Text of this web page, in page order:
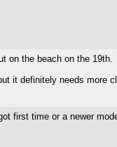
on the beach on the 19th.
it definitely needs more
first time or a newer